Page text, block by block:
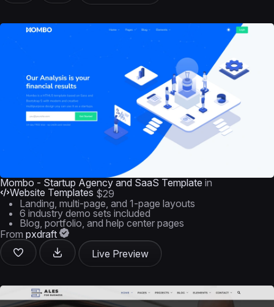
Mombo - Startup Agency and SaaS Template in
Website Templates $29
Landing, multi-page, and 1-page layouts
6 industry demo sets included
Blog, portfolio, and help center pages
From pxdraft
Live Preview